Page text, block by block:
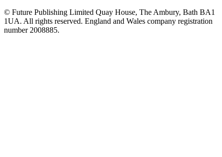
© Future Publishing Limited Quay House, The Ambury, Bath BA1
1UA. All rights reserved. England and Wales company registration
number 2008885.